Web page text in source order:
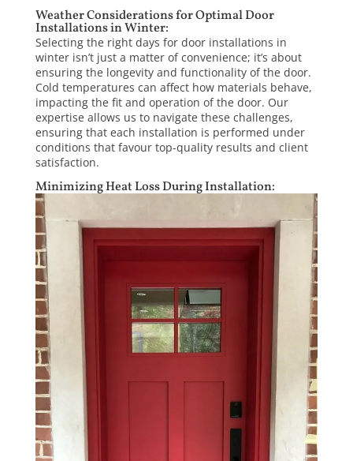
Weather Considerations for Optimal Door
Installations in Winter:
Selecting the right days for door installations in
winter isn’t just a matter of convenience; it’s about
ensuring the longevity and functionality of the door.
Cold temperatures can affect how materials behave,
impacting the fit and operation of the door. Our
expertise allows us to navigate these challenges,
ensuring that each installation is performed under
conditions that favour top-quality results and client
satisfaction.
Minimizing Heat Loss During Installation: